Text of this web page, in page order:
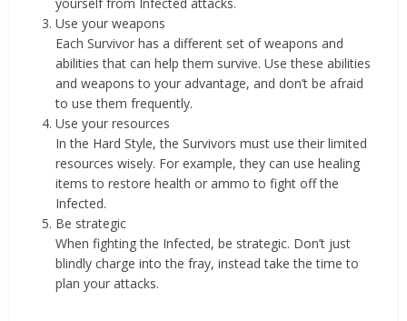
Use your weapons
Each Survivor has a different set of weapons and
abilities that can help them survive. Use these abilities
and weapons to your advantage, and don’t be afraid
to use them frequently.
Use your resources
In the Hard Style, the Survivors must use their limited
resources wisely. For example, they can use healing
items to restore health or ammo to fight off the
Infected.
Be strategic
When fighting the Infected, be strategic. Don’t just
blindly charge into the fray, instead take the time to
plan your attacks.